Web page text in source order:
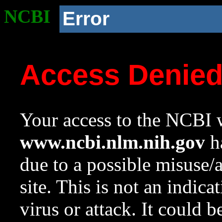
NCBI Error
Access
Your access to the NCBI
www.ncbi.nlm.nih.gov
due to a possible
site. This is not an
virus or attack. It could